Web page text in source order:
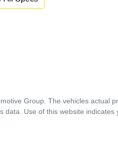
Group . The vehicles actual
Use of this website indicates